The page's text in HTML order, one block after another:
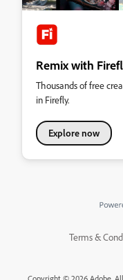
Remix with
Thousands of free
in Firefly.
Explore now
Terms &